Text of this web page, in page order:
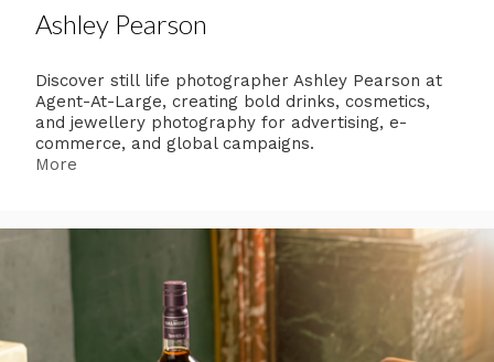
Ashley Pearson
Discover still life photographer Ashley Pearson at
Agent-At-Large, creating bold drinks, cosmetics,
and jewellery photography for advertising, e-
commerce, and global campaigns.
More